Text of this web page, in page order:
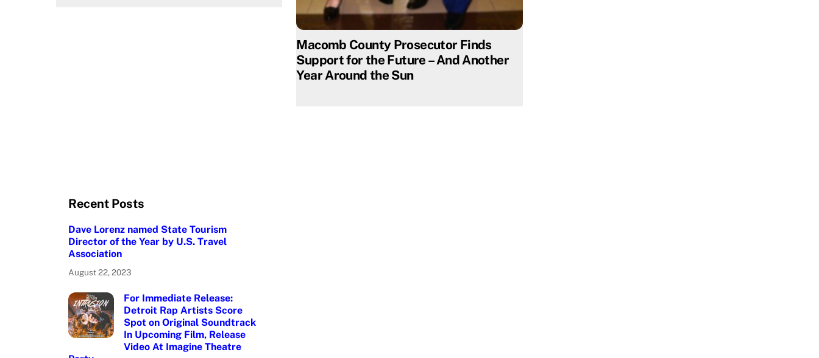
Macomb County Prosecutor Finds
Support for the Future – And Another
Year Around the Sun
Recent Posts
Dave Lorenz named State Tourism
Director of the Year by U.S. Travel
Association
August 22, 2023
For Immediate Release:
Detroit Rap Artists Score
Spot on Original Soundtrack
In Upcoming Film, Release
Video At Imagine Theatre